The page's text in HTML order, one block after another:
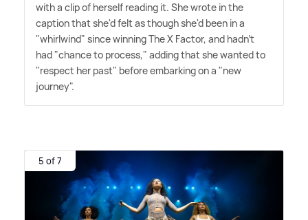
with a clip of herself reading it. She wrote in the
caption that she'd felt as though she'd been in a
"whirlwind" since winning The X Factor, and hadn't
had "chance to process," adding that she wanted to
"respect her past" before embarking on a "new
journey".
5 of 7